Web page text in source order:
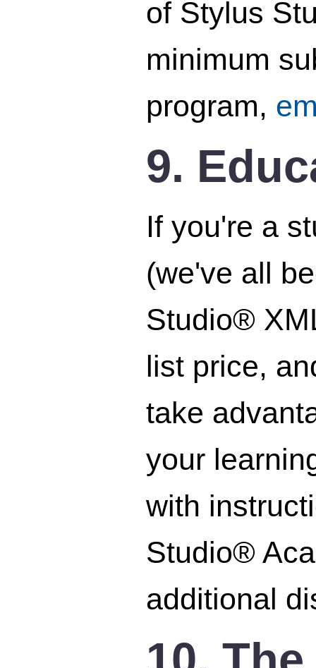
of Stylus
minimum
program,
9.
If you're a
(we've all
Studio®
list price,
take
your
with
Studio®
additional